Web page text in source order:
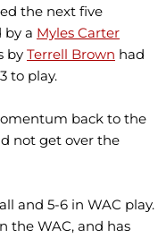
the next five
by a Myles Carter
by Terrell Brown had
to play.
back to the
not get over the
and 5-6 in WAC play.
the WAC, and has